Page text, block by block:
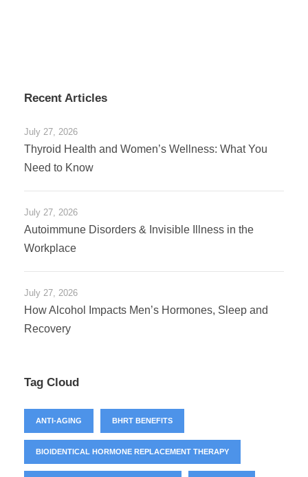
Recent Articles
July 27, 2026
Thyroid Health and Women’s Wellness: What You
Need to Know
July 27, 2026
Autoimmune Disorders & Invisible Illness in the
Workplace
July 27, 2026
How Alcohol Impacts Men’s Hormones, Sleep and
Recovery
Tag Cloud
ANTI-AGING BHRT BENEFITS
BIOIDENTICAL HORMONE REPLACEMENT THERAPY